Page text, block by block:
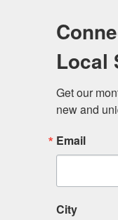
Local
Get our
new and
Email
City